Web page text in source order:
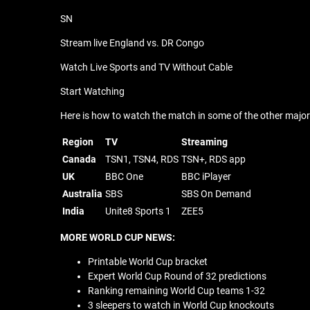
SN
Stream live England vs. DR Congo
Watch Live Sports and TV Without Cable
Start Watching
Here is how to watch the match in some of the other
Region TV
Streaming
Canada
TSN1, TSN4, RDS TSN+, RDS app
UK
BBC One
BBC iPlayer
Australia SBS
SBS On Demand
India
Unite8 Sports 1 ZEE5
MORE WORLD CUP NEWS:
Printable World Cup bracket
Expert World Cup Round of 32 predictions
Ranking remaining World Cup teams 1-32
3 sleepers to watch in World Cup knockouts